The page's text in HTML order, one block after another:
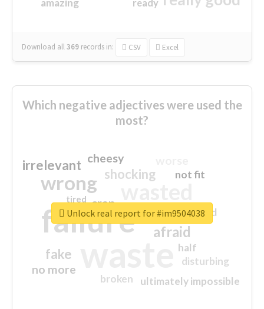
amazing ready
Download all369 records in: CSV Excel
Which negative adjectives were used the
most?
failure
wrong
sorry
afraid
shocking
irrelevant
fake
no more
crap
cheesy
ultimately impossible
not fit
half
disturbing
closed
broken
tired
Unlock real report for #im9504038